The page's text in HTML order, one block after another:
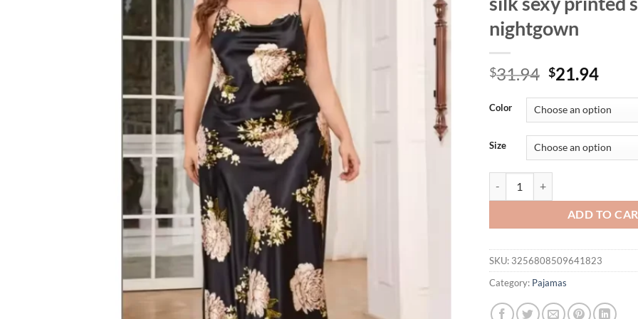
nightgown
$31.94 Original
was:
$31.94.
$21.94
is:
Color
Size
ADD TO
SKU: 3256808509641823
Category: Pajamas